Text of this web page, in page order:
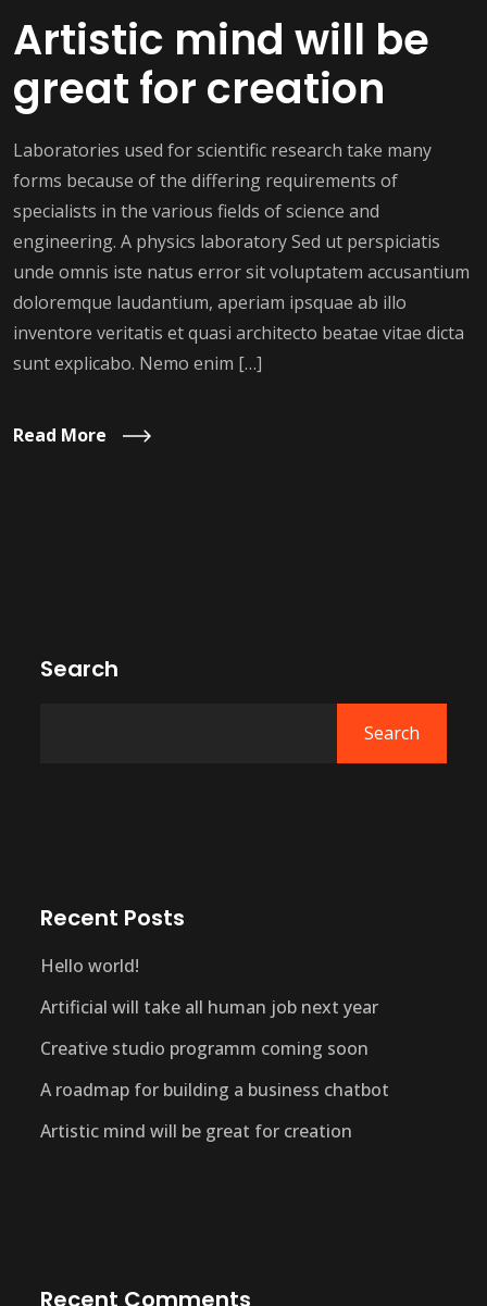
Artistic mind will be
great for creation
Laboratories used for scientific research take many
forms because of the differing requirements of
specialists in the various fields of science and
engineering. A physics laboratory Sed ut perspiciatis
unde omnis iste natus error sit voluptatem accusantium
doloremque laudantium, aperiam ipsquae ab illo
inventore veritatis et quasi architecto beatae vitae dicta
sunt explicabo. Nemo enim […]
Read More
Search
Search
Recent Posts
Hello world!
Artificial will take all human job next year
Creative studio programm coming soon
A roadmap for building a business chatbot
Artistic mind will be great for creation
Recent Comments